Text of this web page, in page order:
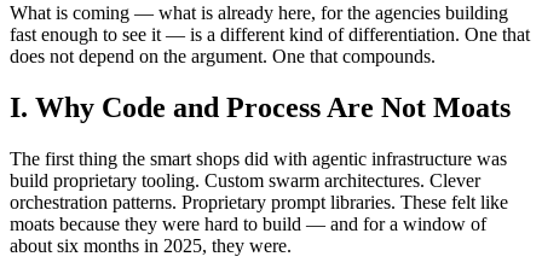
What is coming — what is already here, for the agencies building
fast enough to see it — is a different kind of differentiation. One that
does not depend on the argument. One that compounds.
I. Why Code and Process Are Not Moats
The first thing the smart shops did with agentic infrastructure was
build proprietary tooling. Custom swarm architectures. Clever
orchestration patterns. Proprietary prompt libraries. These felt like
moats because they were hard to build — and for a window of
about six months in 2025, they were.